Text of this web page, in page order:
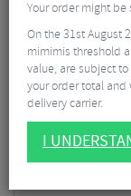
Your order might
On the 31st August
mimimis threshold
value, are subject
your order total and
delivery carrier.
I